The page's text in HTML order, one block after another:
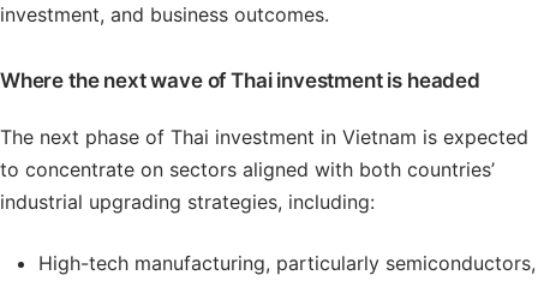
investment, and business outcomes.
Where the next wave of Thai investment is headed
The next phase of Thai investment in Vietnam is expected
to concentrate on sectors aligned with both countries’
industrial upgrading strategies, including:
High-tech manufacturing, particularly semiconductors,